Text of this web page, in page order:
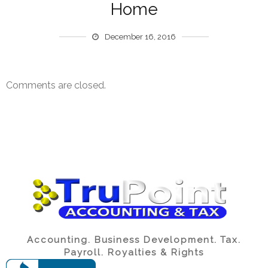
Home
December 16, 2016
Comments are closed.
Accounting. Business Development. Tax.
Payroll. Royalties & Rights